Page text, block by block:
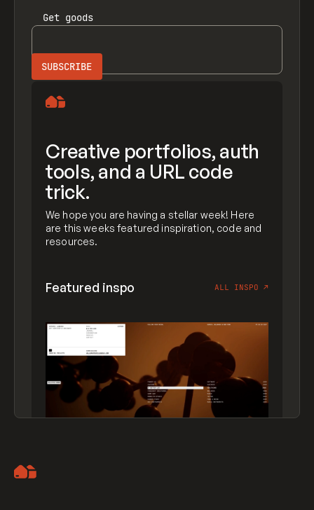
Get goods
Creative portfolios, auth
tools, and a URL code
trick.
We hope you are having a stellar week! Here
are this weeks featured inspiration, code and
resources.
Featured inspo ALL INSPO ↗